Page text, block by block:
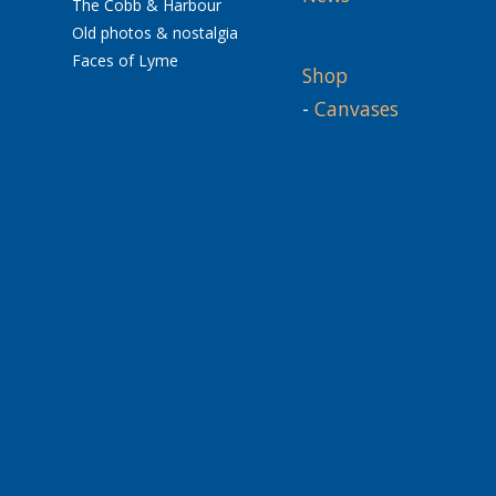
The Cobb & Harbour
Old photos & nostalgia
Faces of Lyme
Shop
- Canvases